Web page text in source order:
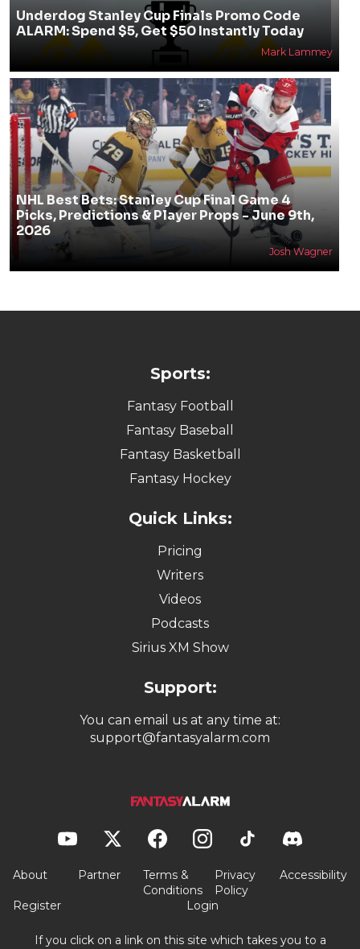
Underdog Stanley Cup Finals Promo Code
ALARM: Spend $5, Get $50 Instantly Today
Mark Lammey
NHL Best Bets: Stanley Cup Final Game 4
Picks, Predictions & Player Props - June 9th,
2026
Josh Wagner
Sports:
Fantasy Football
Fantasy Baseball
Fantasy Basketball
Fantasy Hockey
Quick Links:
Pricing
Writers
Videos
Podcasts
Sirius XM Show
Support:
You can email us at any time at:
support@fantasyalarm.com
About Partner
Terms &
Conditions
Privacy
Policy
Accessibility
Register Login
If you click on a link on this site which takes you to a